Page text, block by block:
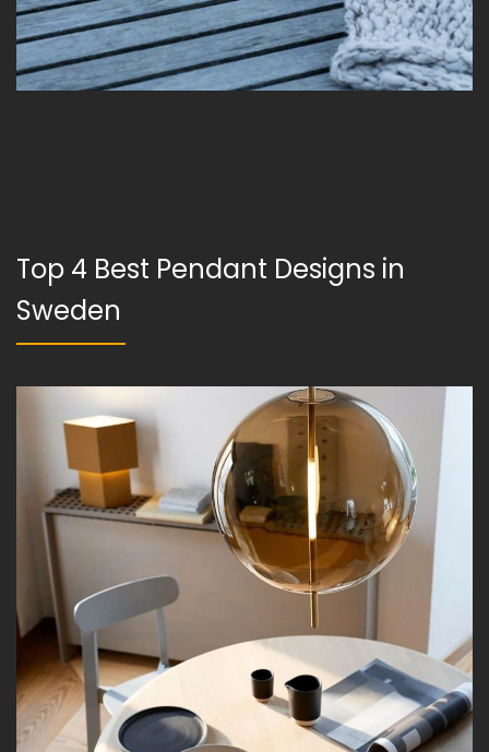
Top 4 Best Pendant Designs in
Sweden